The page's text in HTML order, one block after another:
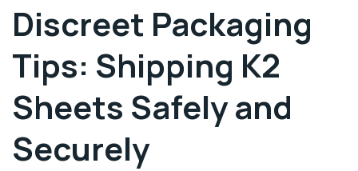
Discreet Packaging
Tips: Shipping K2
Sheets Safely and
Securely